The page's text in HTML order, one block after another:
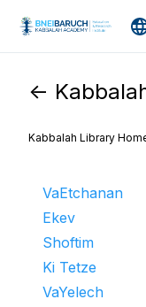
<-
Kabbalah Library
VaEtchanan
Ekev
Shoftim
Ki Tetze
VaYelech